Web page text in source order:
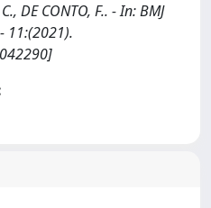
DE CONTO, F.. - In: BMJ
11:(2021).